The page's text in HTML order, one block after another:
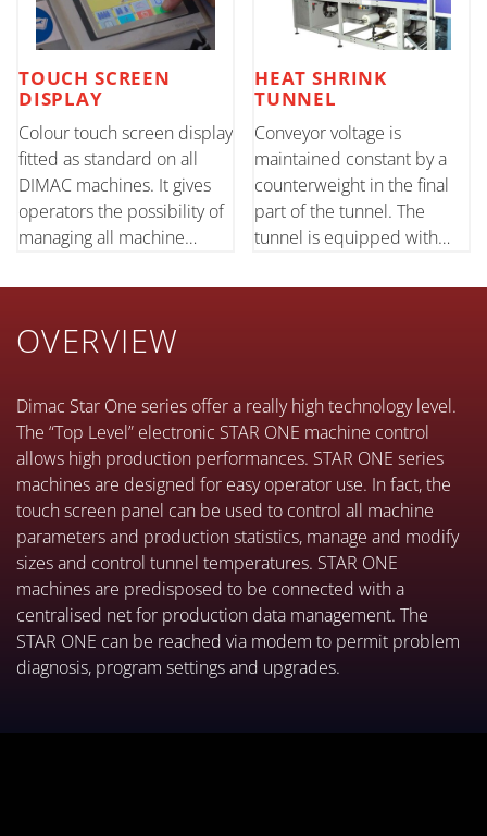
TOUCH SCREEN
DISPLAY
Colour touch screen display
fitted as standard on all
DIMAC machines. It gives
operators the possibility of
managing all machine
its functions under control.
HEAT SHRINK
TUNNEL
Conveyor voltage is
maintained constant by a
counterweight in the final
part of the tunnel. The
tunnel is equipped with
optimise air flow according
OVERVIEW
Dimac Star One series offer a really high technology level.
The “Top Level” electronic STAR ONE machine control
allows high production performances. STAR ONE series
machines are designed for easy operator use. In fact, the
touch screen panel can be used to control all machine
parameters and production statistics, manage and modify
sizes and control tunnel temperatures. STAR ONE
machines are predisposed to be connected with a
centralised net for production data management. The
STAR ONE can be reached via modem to permit problem
diagnosis, program settings and upgrades.